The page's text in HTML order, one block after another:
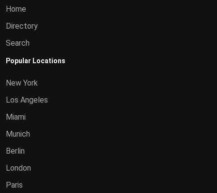
Home
Directory
Search
Popular Locations
New York
Los Angeles
Miami
Munich
Berlin
London
Paris